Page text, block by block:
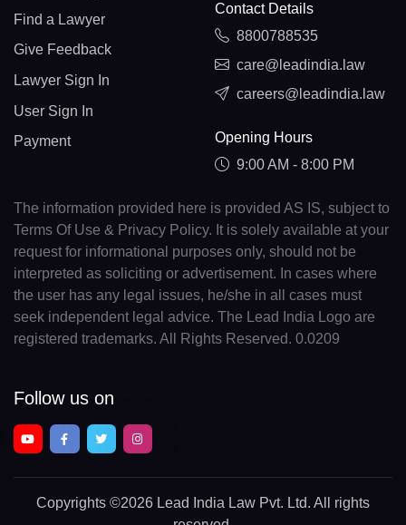
Find a Lawyer
Give Feedback
Lawyer Sign In
User Sign In
Payment
Contact Details
8800788535
care@leadindia.law
careers@leadindia.law
Opening Hours
9:00 AM - 8:00 PM
The information provided here is provided AS IS, subject to
Terms Of Use & Privacy Policy. It is solely available at your
request for informational purposes only, should not be
interpreted as soliciting or advertisement. In cases where
the user has any legal issues, he/she in all cases must
seek independent legal advice. The Lead India Logo are
registered trademarks. All Rights Reserved. 0.0209
Follow us on
Copyrights ©2026 Lead India Law Pvt. Ltd. All rights